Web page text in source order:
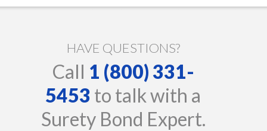
HAVE QUESTIONS?
Call 1 (800) 331-
5453 to talk with a
Surety Bond Expert.